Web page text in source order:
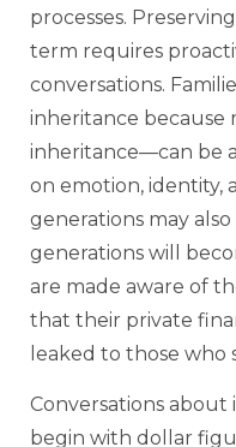
processes.
term requires
conversations.
inheritance because
inheritance—can be
on emotion, identity,
generations may
generations will
are made aware of
that their private
leaked to those who
Conversations
begin with dollar